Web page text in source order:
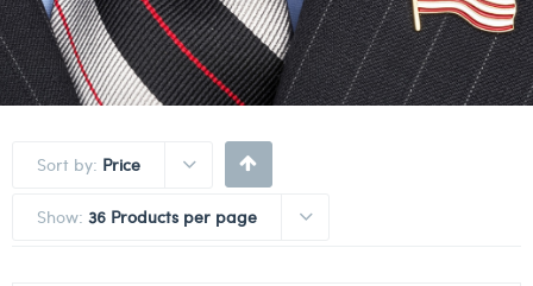
Sort by: Price
Show: 36 Products per page